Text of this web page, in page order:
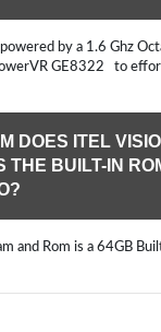
by a 1.6 Ghz
GE8322 to
DOES ITEL
THE BUILT-IN
and Rom is a 64GB